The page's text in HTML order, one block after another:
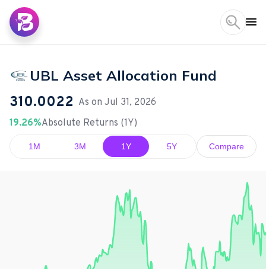
UBL Asset Allocation Fund
310.0022 As on Jul 31, 2026
19.26%Absolute Returns (1Y)
1M 3M 1Y 5Y Compare